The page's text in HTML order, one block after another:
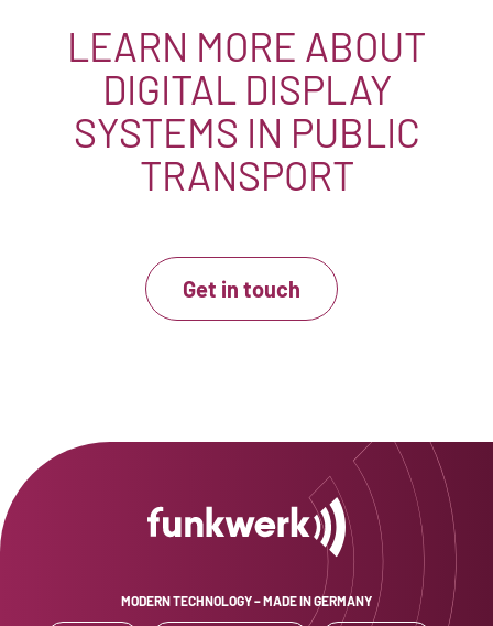
LEARN MORE ABOUT
DIGITAL DISPLAY
SYSTEMS IN PUBLIC
TRANSPORT
Get in touch
MODERN TECHNOLOGY – MADE IN GERMANY